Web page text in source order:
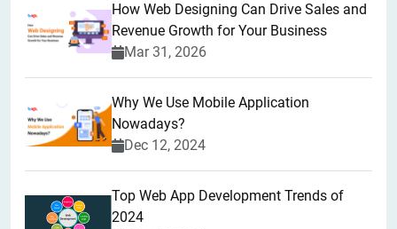
How Web Designing Can Drive Sales and
Revenue Growth for Your Business
Mar 31, 2026
Why We Use Mobile Application
Nowadays?
Dec 12, 2024
Top Web App Development Trends of
2024